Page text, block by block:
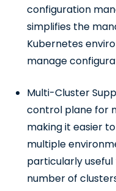
configuration
simplifies the
Kubernetes
manage
Multi-Cluster
control plane for
making it easier
multiple
particularly
number of